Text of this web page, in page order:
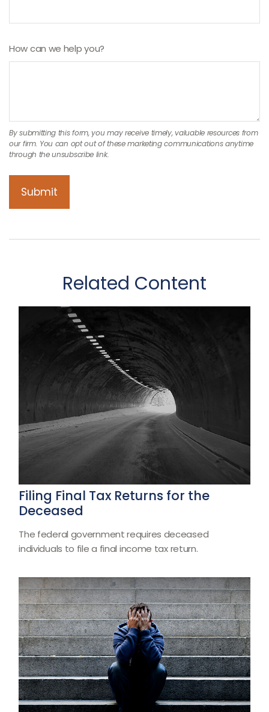
How can we help you?
Related Content
Filing Final Tax Returns for the
Deceased
The federal government requires deceased
individuals to file a final income tax return.